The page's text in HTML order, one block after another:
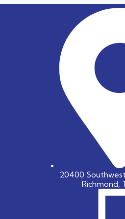
20400
Richmond,